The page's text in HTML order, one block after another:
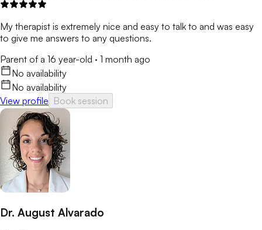
My therapist is extremely nice and easy to talk to and was easy
to give me answers to any questions.
Parent of a 16 year-old · 1 month ago
No availability
No availability
View profile Book session
Dr. August Alvarado